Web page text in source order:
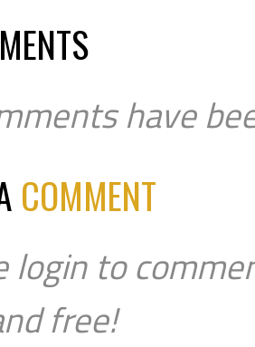
have
COMMENT
login to
free!